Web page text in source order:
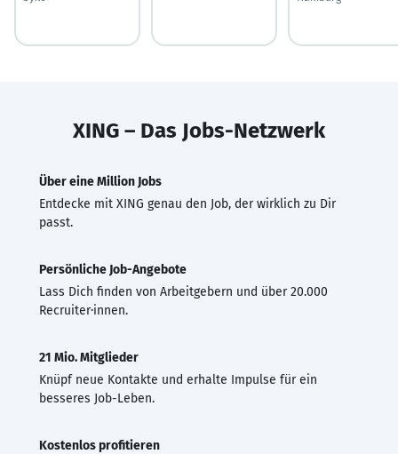
XING – Das Jobs-Netzwerk
Über eine Million Jobs
Entdecke mit XING genau den Job, der wirklich zu Dir
passt.
Persönliche Job-Angebote
Lass Dich finden von Arbeitgebern und über 20.000
Recruiter·innen.
21 Mio. Mitglieder
Knüpf neue Kontakte und erhalte Impulse für ein
besseres Job-Leben.
Kostenlos profitieren